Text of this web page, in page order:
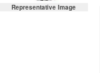
Representative Image